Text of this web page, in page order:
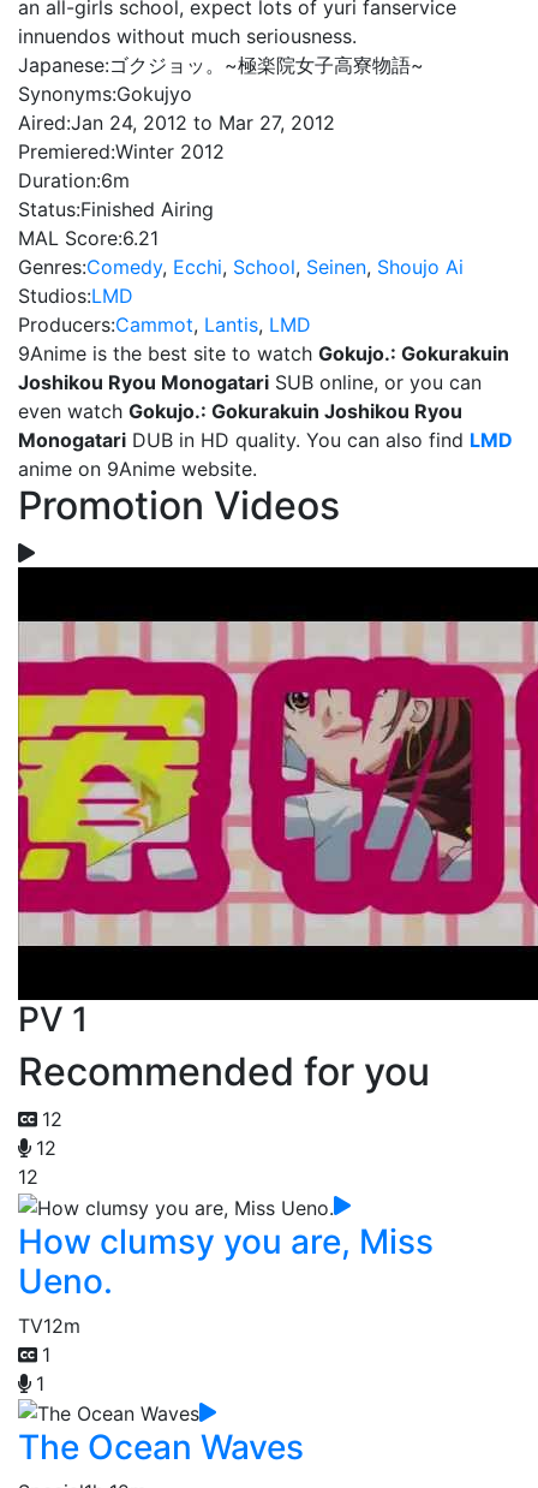
an all-girls school, expect lots of yuri fanservice
innuendos without much seriousness.
Japanese:ゴクジョッ。~極楽院女子高寮物語~
Synonyms:Gokujyo
Aired:Jan 24, 2012 to Mar 27, 2012
Premiered:Winter 2012
Duration:6m
Status:Finished Airing
MAL Score:6.21
Genres:Comedy, Ecchi, School, Seinen, Shoujo Ai
Studios:LMD
Producers:Cammot, Lantis, LMD
9Anime is the best site to watch Gokujo.: Gokurakuin
Joshikou Ryou Monogatari SUB online, or you can
even watch Gokujo.: Gokurakuin Joshikou Ryou
Monogatari DUB in HD quality. You can also find LMD
anime on 9Anime website.
Promotion Videos
PV 1
Recommended for you
12
12
12
How clumsy you are, Miss
Ueno.
TV12m
1
1
The Ocean Waves